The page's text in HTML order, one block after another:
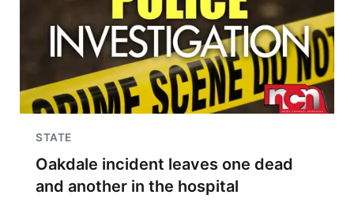
STATE
Oakdale incident leaves one dead
and another in the hospital